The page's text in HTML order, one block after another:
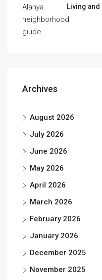
Living and
Archives
August 2026
July 2026
June 2026
May 2026
April 2026
March 2026
February 2026
January 2026
December 2025
November 2025